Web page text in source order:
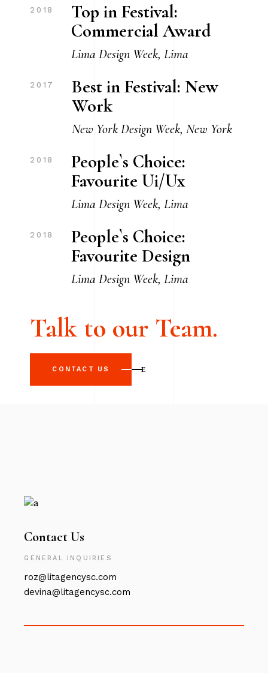
2018
Top in Festival:
Commercial Award
Lima Design Week, Lima
2017
Best in Festival: New
Work
New York Design Week, New York
2018
People`s Choice:
Favourite Ui/Ux
Lima Design Week, Lima
2018
People`s Choice:
Favourite Design
Lima Design Week, Lima
Talk to our Team.
CONTACT US
Contact Us
GENERAL INQUIRIES
roz@litagencysc.com
devina@litagencysc.com